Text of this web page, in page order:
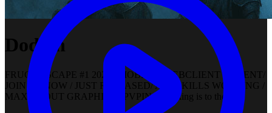
Dodian
FRUGOOSCAPE #1 2024 / MOBILE / WEBCLIENT / CLIENT/
JOIN US NOW / JUST RELEASED/ ALL SKILLS WORKING /
MAXED OUT GRAPHICS / PVPING or pking is to the max